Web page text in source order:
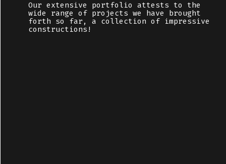
Our extensive portfolio attests to the
wide range of projects we have brought
forth so far, a collection of impressive
constructions!